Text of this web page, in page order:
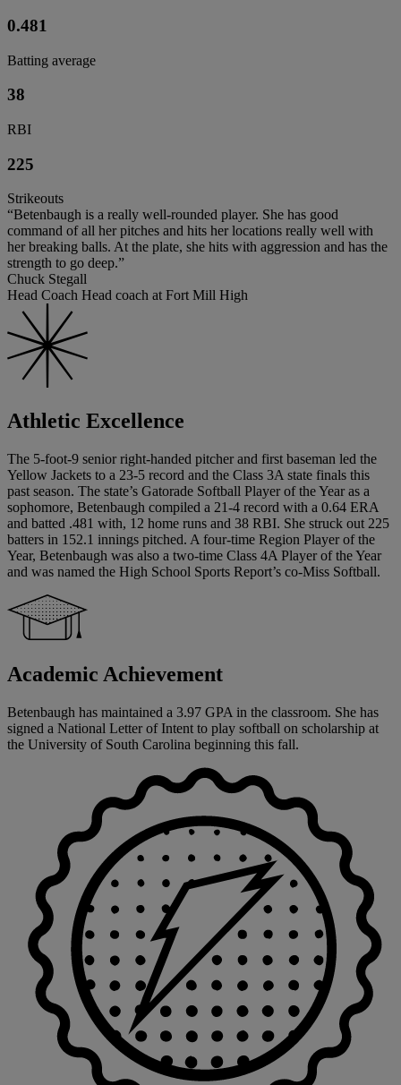
0.481
Batting average
38
RBI
225
Strikeouts
“Betenbaugh is a really well-rounded player. She has good
command of all her pitches and hits her locations really well with
her breaking balls. At the plate, she hits with aggression and has the
strength to go deep.”
Chuck Stegall
Head Coach Head coach at Fort Mill High
Athletic Excellence
The 5-foot-9 senior right-handed pitcher and first baseman led the
Yellow Jackets to a 23-5 record and the Class 3A state finals this
past season. The state’s Gatorade Softball Player of the Year as a
sophomore, Betenbaugh compiled a 21-4 record with a 0.64 ERA
and batted .481 with, 12 home runs and 38 RBI. She struck out 225
batters in 152.1 innings pitched. A four-time Region Player of the
Year, Betenbaugh was also a two-time Class 4A Player of the Year
and was named the High School Sports Report’s co-Miss Softball.
Academic Achievement
Betenbaugh has maintained a 3.97 GPA in the classroom. She has
signed a National Letter of Intent to play softball on scholarship at
the University of South Carolina beginning this fall.